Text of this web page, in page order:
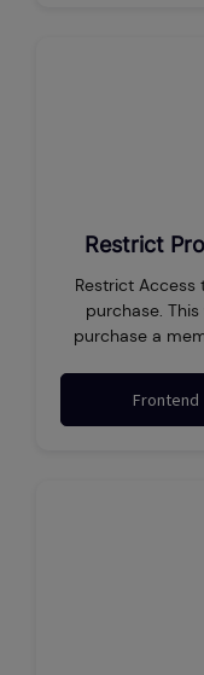
Restrict
Restrict
purchase.
purchase a
Frontend